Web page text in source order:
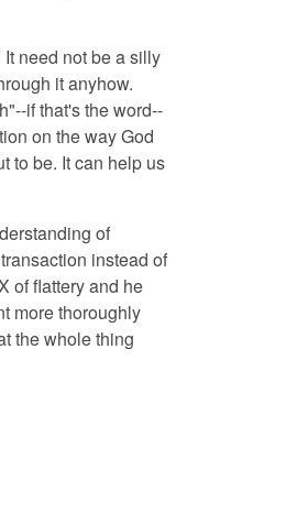
need not be a silly
it anyhow.
if that's the word--
on the way God
to be. It can help us
of
instead of
of flattery and he
more thoroughly
the whole thing